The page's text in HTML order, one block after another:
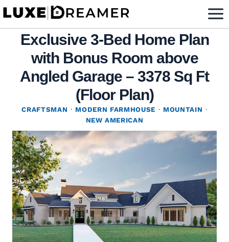
Skip
contentExclusive 3-Bed Home Plan
with Bonus Room above
Angled Garage – 3378 Sq Ft
(Floor Plan)
CRAFTSMAN · MODERN FARMHOUSE · MOUNTAIN ·
NEW AMERICAN